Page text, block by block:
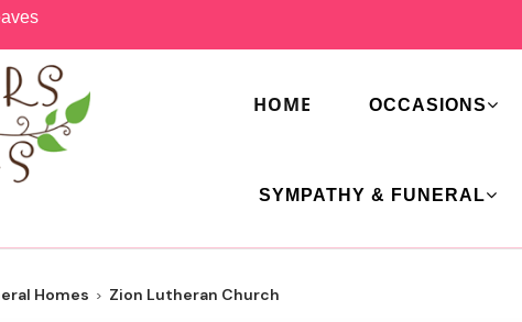
HOME OCCASIONS
SYMPATHY & FUNERAL
Homes Zion Lutheran Church